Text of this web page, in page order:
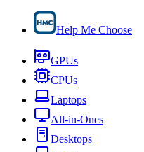
Help Me Choose
GPUs
CPUs
Laptops
All-in-Ones
Desktops